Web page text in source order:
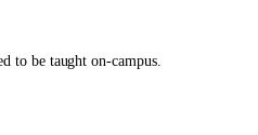
to be taught on-campus.